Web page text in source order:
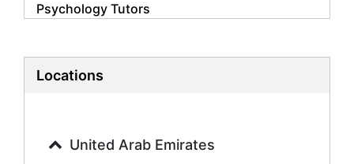
Psychology Tutors
Biology Tutors
History Tutors
Locations
United Arab Emirates